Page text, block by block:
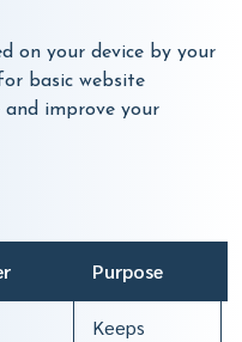
on your device by your
basic website
improve your
Purpose
Keeps